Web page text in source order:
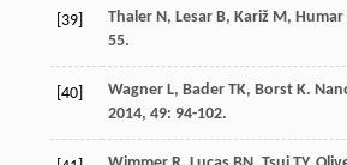
[39] Thaler N, Lesar B, Kariž M, Humar
55.
[40] Wagner L, Bader TK, Borst K.
2014, 49: 94-102.